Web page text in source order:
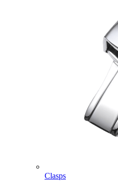
Clasps